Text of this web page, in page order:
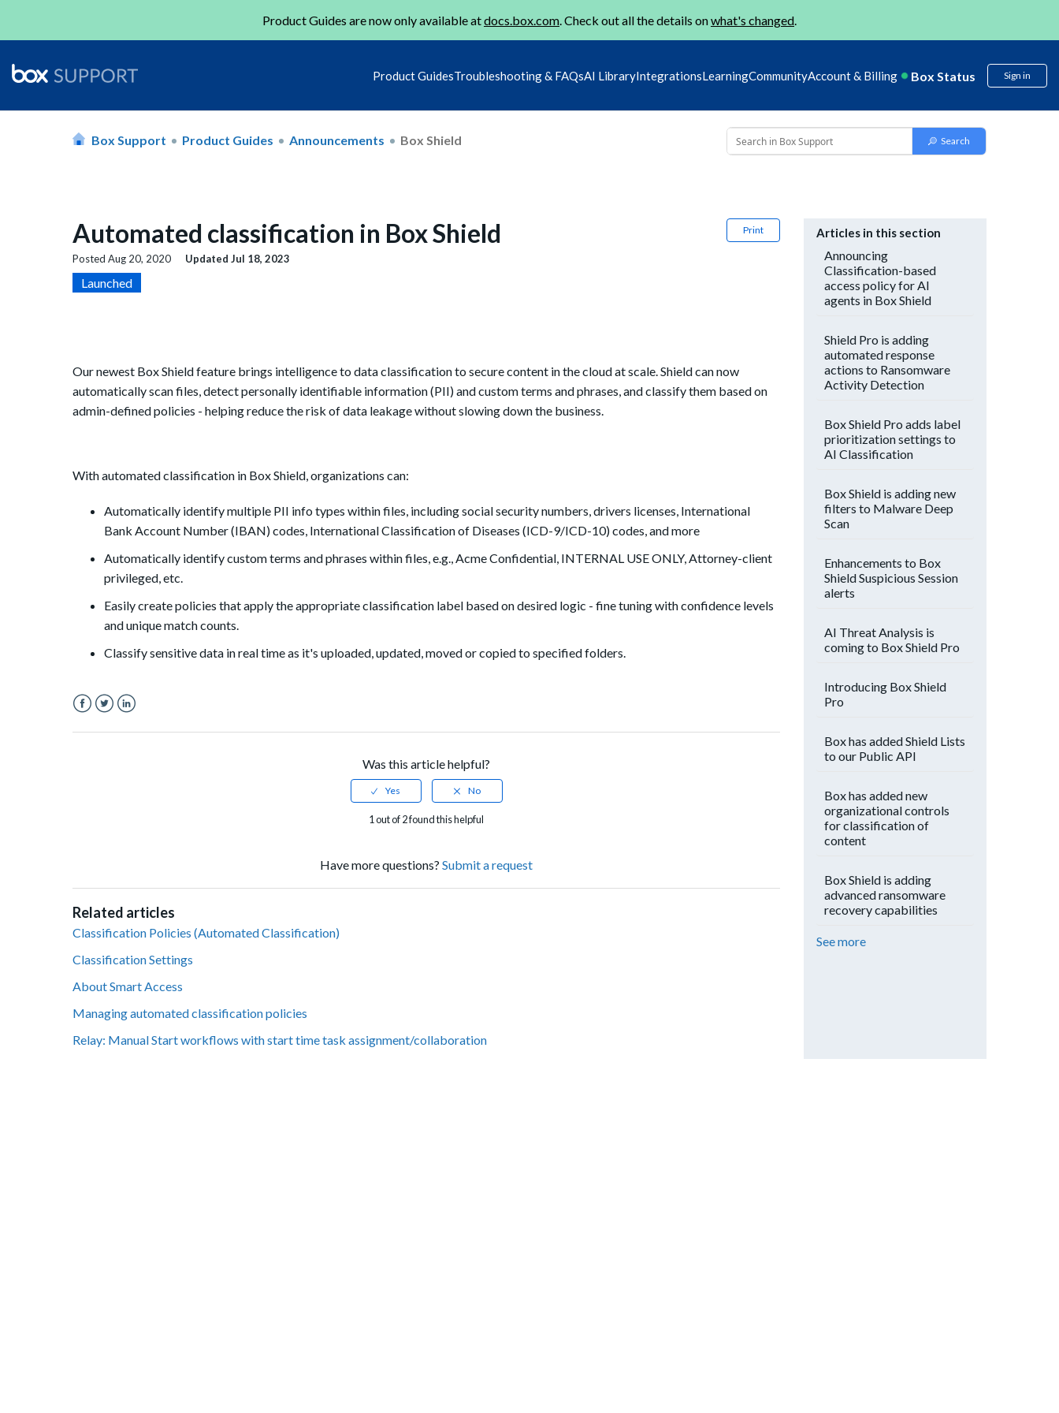
Product Guides are now only available atdocs.box.com. Check out all the details onwhat's changed.
Product GuidesTroubleshooting & FAQsAI LibraryIntegrationsLearningCommunityAccount & Billing Box Status Sign in
Box Support Product Guides Announcements Box Shield
Print
Automated classification in Box Shield
Posted Aug 20, 2020 Updated Jul 18, 2023
Launched
Our newest Box Shield feature brings intelligence to data classification to secure content in the cloud at scale.Shield can now
automatically scan files, detect personally identifiable information (PII) and custom terms and phrases, and classify them based on
admin-defined policies - helping reduce the risk of data leakage without slowing down the business.
With automated classification in Box Shield, organizations can:
Automatically identify multiple PII info types within files, including social security numbers, drivers licenses, International
Bank Account Number (IBAN) codes, International Classification of Diseases (ICD-9/ICD-10) codes, and more
Automatically identify custom terms and phrases within files, e.g., Acme Confidential, INTERNAL USE ONLY, Attorney-client
privileged, etc.
Easily create policies that apply the appropriate classification label based on desired logic - fine tuning with confidence levels
and unique match counts.
Classify sensitive data in real time as it's uploaded, updated, moved or copied to specified folders.
Was this article helpful?
1 out of 2 found this helpful
Have more questions? Submit a request
Related articles
Classification Policies (Automated Classification)
Classification Settings
About Smart Access
Managing automated classification policies
Relay: Manual Start workflows with start time task assignment/collaboration
Articles in this section
Announcing
Classification-based
access policy for AI
agents in Box Shield
Shield Pro is adding
automated response
actions to Ransomware
Activity Detection
Box Shield Pro adds label
prioritization settings to
AI Classification
Box Shield is adding new
filters to Malware Deep
Scan
Enhancements to Box
Shield Suspicious Session
alerts
AI Threat Analysis is
coming to Box Shield Pro
Introducing Box Shield
Pro
Box has added Shield Lists
to our Public API
Box has added new
organizational controls
for classification of
content
Box Shield is adding
advanced ransomware
recovery capabilities
See more